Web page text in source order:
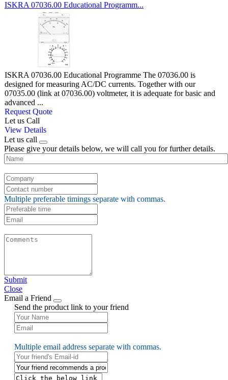
ISKRA 07036.00 Educational Programm...
ISKRA 07036.00 Educational Programme The 07036.00 is
designed for measuring AC/DC currents. Together with our
07035.00 (link at 07036.00) voltmeter, it is adequate for basic and
advanced ...
Request Quote
Let us Call
View Details
Let us call
Please give your details below, we will call you for further details.
Multiple preferable timings separate with commas.
Submit
Close
Email a Friend
Send the product link to your friend
Multiple email address separate with commas.